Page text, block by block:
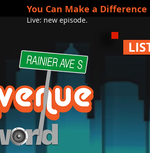
You Can Make a Difference
Live: new episode.